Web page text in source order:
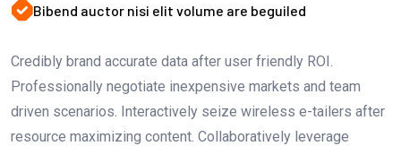
Bibend auctor nisi elit volume are beguiled
Credibly brand accurate data after user friendly ROI.
Professionally negotiate inexpensive markets and team
driven scenarios. Interactively seize wireless e-tailers after
resource maximizing content. Collaboratively leverage